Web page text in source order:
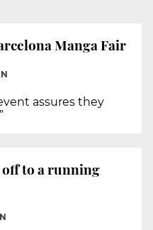
Manga Fair
assures they
to a running